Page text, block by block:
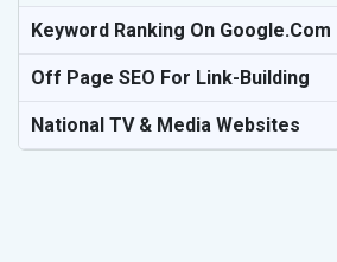
Keyword Ranking On Google.com
Off Page SEO For Link-Building
National TV & Media Websites